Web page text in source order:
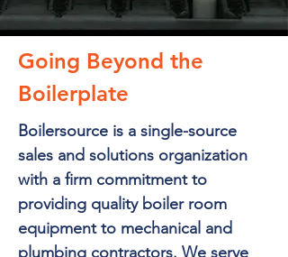
Going Beyond the
Boilerplate
Boilersource is a single-source
sales and solutions organization
with a firm commitment to
providing quality boiler room
equipment to mechanical and
plumbing contractors. We serve